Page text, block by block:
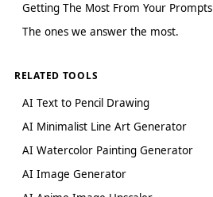
Getting The Most From Your Prompts
The ones we answer the most.
RELATED TOOLS
AI Text to Pencil Drawing
AI Minimalist Line Art Generator
AI Watercolor Painting Generator
AI Image Generator